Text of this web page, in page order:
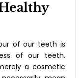
of our teeth is
of our teeth.
a cosmetic